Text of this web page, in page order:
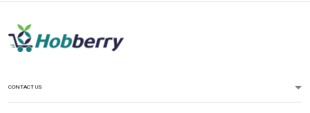
CONTACT US